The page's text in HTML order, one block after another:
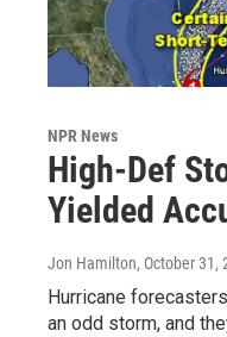
NPR News
High-Def
Yielded
Jon Hamilton, October 31,
Hurricane
an odd storm, and